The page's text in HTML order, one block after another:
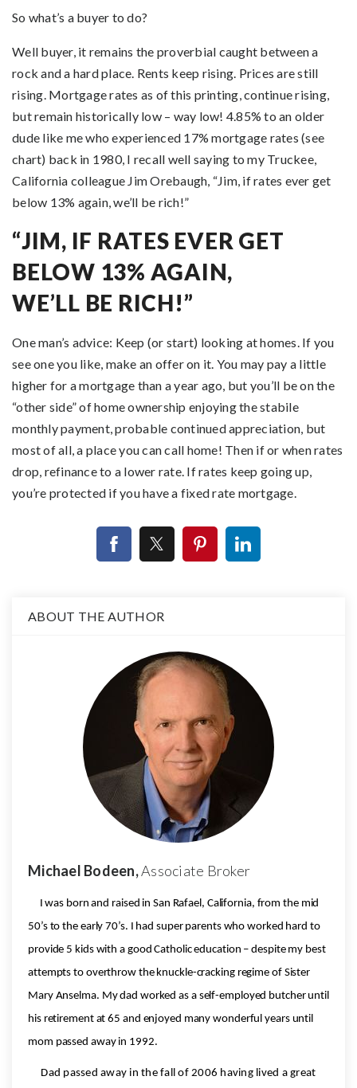
So what’s a buyer to do?
Well buyer, it remains the proverbial caught between a
rock and a hard place. Rents keep rising. Prices are still
rising. Mortgage rates as of this printing, continue rising,
but remain historically low – way low! 4.85% to an older
dude like me who experienced 17% mortgage rates (see
chart) back in 1980, I recall well saying to my Truckee,
California colleague Jim Orebaugh, “Jim, if rates ever get
below 13% again, we’ll be rich!”
“JIM, IF RATES EVER GET
BELOW 13% AGAIN,
WE’LL BE RICH!”
One man’s advice: Keep (or start) looking at homes. If you
see one you like, make an offer on it. You may pay a little
higher for a mortgage than a year ago, but you’ll be on the
“other side” of home ownership enjoying the stabile
monthly payment, probable continued appreciation, but
most of all, a place you can call home! Then if or when rates
drop, refinance to a lower rate. If rates keep going up,
you’re protected if you have a fixed rate mortgage.
ABOUT THE AUTHOR
Michael Bodeen,Associate Broker
I was born and raised in San Rafael, California, from the mid
50’s to the early 70’s. I had super parents who worked hard to
provide 5 kids with a good Catholic education – despite my best
attempts to overthrow the knuckle-cracking regime of Sister
Mary Anselma. My dad worked as a self-employed butcher until
his retirement at 65 and enjoyed many wonderful years until
mom passed away in 1992.
Dad passed away in the fall of 2006 having lived a great